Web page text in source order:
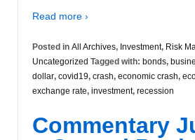
Read more ›
Posted in All Archives, Investment, Risk
Uncategorized Tagged with: bonds,
dollar, covid19, crash, economic crash,
exchange rate, investment, recession
Commentary